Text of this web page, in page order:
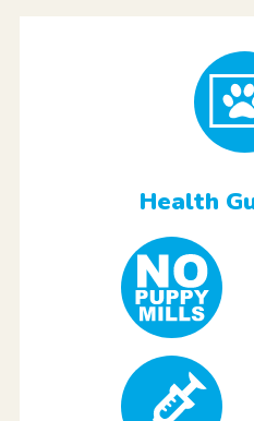
Health